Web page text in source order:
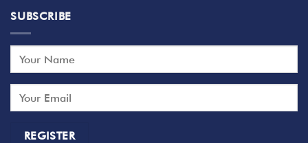
SUBSCRIBE